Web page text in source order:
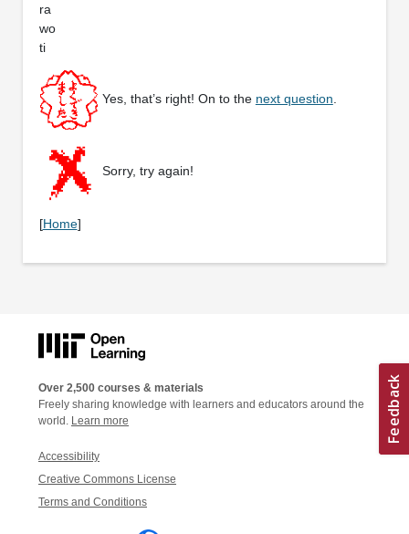
ra
wo
ti
Yes, that’s right! On to the next question
Sorry, try again!
[Home]
Over 2,500 courses & materials
Freely sharing knowledge with learners and educators around the
world. Learn more
Accessibility
Creative Commons License
Terms and Conditions